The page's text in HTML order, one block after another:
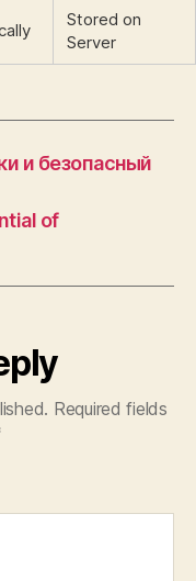
Stored on
Server
и безопасный
of
Required fields